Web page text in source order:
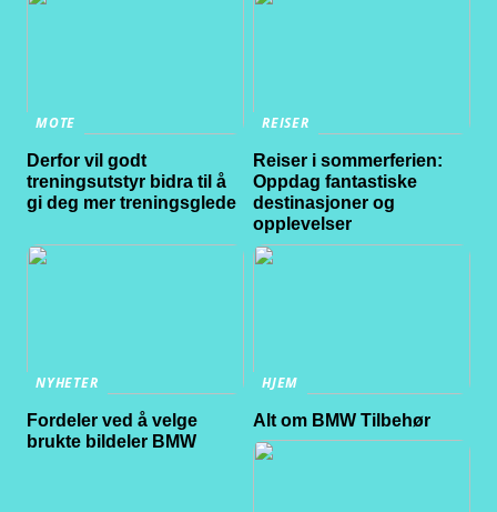
MOTE
Derfor vil godt
treningsutstyr bidra til å
gi deg mer treningsglede
REISER
Reiser i sommerferien:
Oppdag fantastiske
destinasjoner og
opplevelser
NYHETER
Fordeler ved å velge
brukte bildeler BMW
HJEM
Alt om BMW Tilbehør